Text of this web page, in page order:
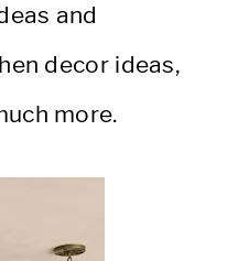
and
decor ideas,
more.